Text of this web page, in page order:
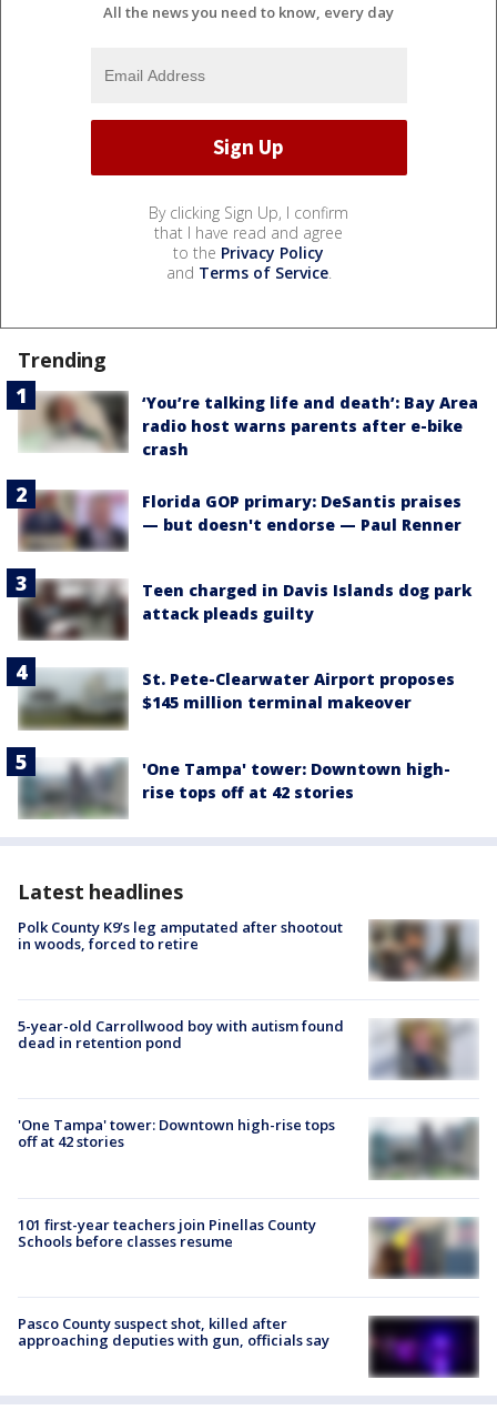
All the news you need to know, every day
By clicking Sign Up, I confirm
that I have read and agree
to the Privacy Policy
and Terms of Service.
Trending
‘You’re talking life and death’: Bay Area
radio host warns parents after e-bike
crash
Florida GOP primary: DeSantis praises
— but doesn't endorse — Paul Renner
Teen charged in Davis Islands dog park
attack pleads guilty
St. Pete-Clearwater Airport proposes
$145 million terminal makeover
'One Tampa' tower: Downtown high-
rise tops off at 42 stories
Latest headlines
Polk County K9’s leg amputated after shootout
in woods, forced to retire
5-year-old Carrollwood boy with autism found
dead in retention pond
'One Tampa' tower: Downtown high-rise tops
off at 42 stories
101 first-year teachers join Pinellas County
Schools before classes resume
Pasco County suspect shot, killed after
approaching deputies with gun, officials say